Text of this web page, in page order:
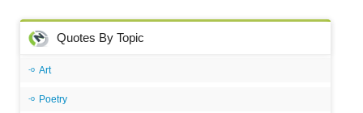
Quotes By Topic
Art
Poetry